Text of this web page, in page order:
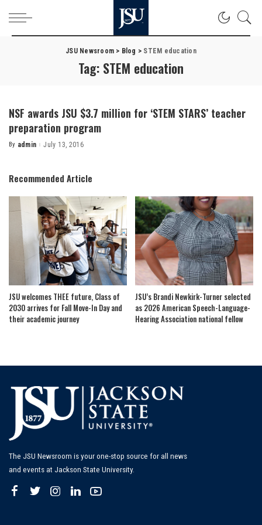
JSU Newsroom > Blog > STEM education
Tag: STEM education
NSF awards JSU $3.7 million for ‘STEM STARS’ teacher
preparation program
Posted
By admin July 13, 2016
Recommended Article
JSU welcomes THEE future, Class of
2030 arrives for Fall Move-In Day and
their academic journey
JSU’s Brandi Newkirk-Turner selected
as 2026 American Speech-Language-
Hearing Association national fellow
The JSU Newsroom is your one-stop source for all news
and events at Jackson State University.